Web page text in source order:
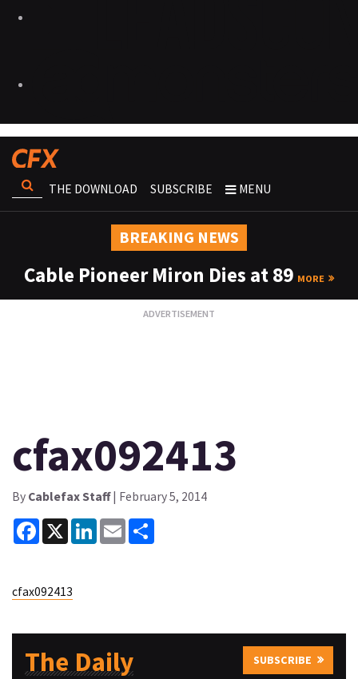
THE DOWNLOAD SUBSCRIBE MENU
BREAKING NEWS
Cable Pioneer Miron Dies at 89 MORE
cfax092413
By Cablefax Staff| February 5, 2014
Facebook
X LinkedInEmail
cfax092413
The Daily SUBSCRIBE